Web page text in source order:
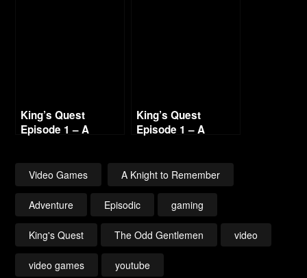
King’s Quest
Episode 1 – A
King’s Quest
Episode 1 – A
Video Games A Knight to Remember
Adventure Episodic gaming
King's Quest The Odd Gentlemen video
video games youtube